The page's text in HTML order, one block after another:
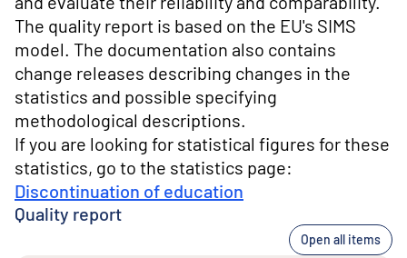
The quality report is based on the EU's SIMS
model. The documentation also contains
change releases describing changes in the
statistics and possible specifying
methodological descriptions.
If you are looking for statistical figures for these
statistics, go to the statistics page:
Discontinuation of education
Quality report
Open all items